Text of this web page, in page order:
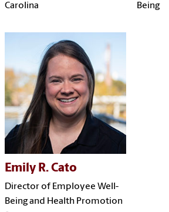
Carolina
Being
Emily R. Cato
Director of Employee Well-
Being and Health Promotion